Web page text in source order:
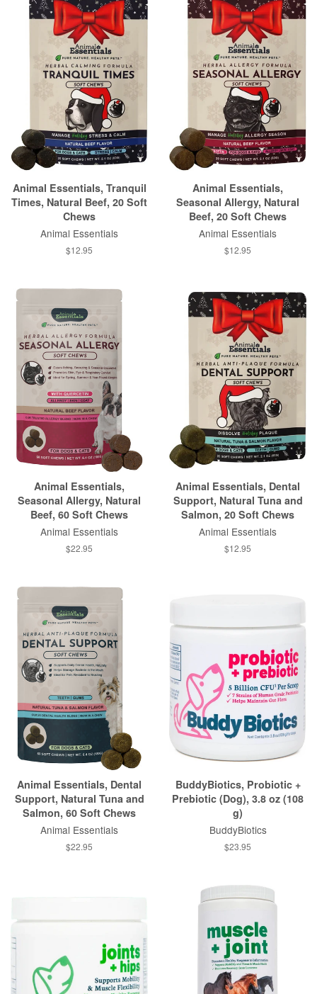
Animal Essentials, Tranquil
Times, Natural Beef, 20 Soft
Chews
Animal Essentials
$12.95
Animal Essentials,
Seasonal Allergy, Natural
Beef, 20 Soft Chews
Animal Essentials
$12.95
Animal Essentials,
Seasonal Allergy, Natural
Beef, 60 Soft Chews
Animal Essentials
$22.95
Animal Essentials, Dental
Support, Natural Tuna and
Salmon, 20 Soft Chews
Animal Essentials
$12.95
Animal Essentials, Dental
Support, Natural Tuna and
Salmon, 60 Soft Chews
Animal Essentials
$22.95
BuddyBiotics, Probiotic +
Prebiotic (Dog), 3.8 oz (108
g)
BuddyBiotics
$23.95